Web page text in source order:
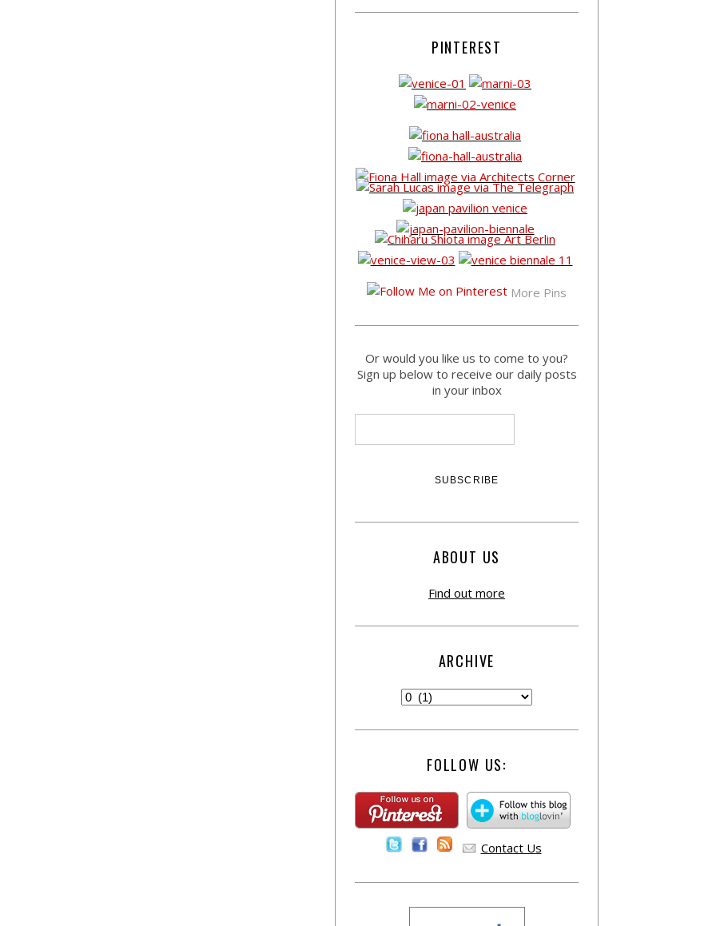
PINTEREST
More Pins
Or would you like us to come to you?
Sign up below to receive our daily posts
in your inbox
ABOUT US
Find out more
ARCHIVE
FOLLOW US:
Contact Us